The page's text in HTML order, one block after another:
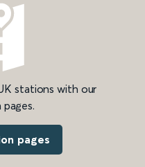
stations with our
pages